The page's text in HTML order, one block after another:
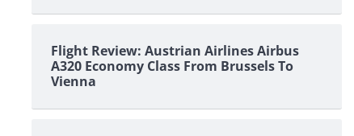
Flight Review: Austrian Airlines Airbus
A320 Economy Class From Brussels To
Vienna